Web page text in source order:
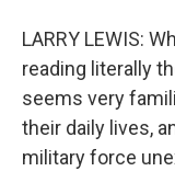
LARRY LEWIS:
reading literally
seems very
their daily lives,
military force